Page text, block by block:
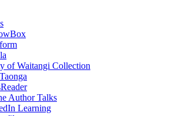
of Waitangi Collection
Author Talks
Learning